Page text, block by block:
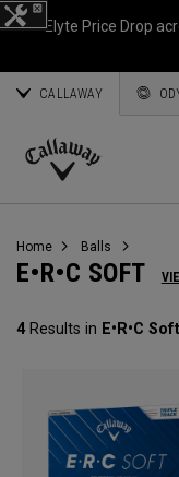
Elyte Price Drop
CALLAWAY
Callaway
Home Balls
E•R•C SOFT
4Results in E•R•C Soft